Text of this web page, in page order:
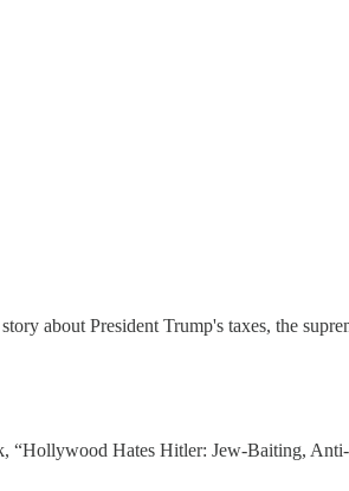
about President Trump's taxes, the
Hates Hitler: Jew-Baiting,